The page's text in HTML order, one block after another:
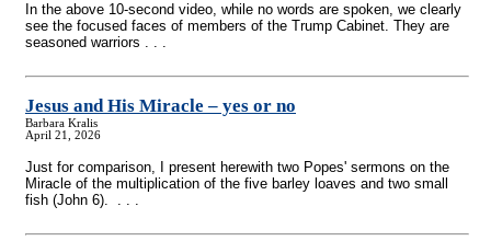
In the above 10-second video, while no words are spoken, we clearly
see the focused faces of members of the Trump Cabinet. They are
seasoned warriors . . .
Jesus and His Miracle – yes or no
Barbara Kralis
April 21, 2026
Just for comparison, I present herewith two Popes' sermons on the
Miracle of the multiplication of the five barley loaves and two small
fish (John 6). . . .